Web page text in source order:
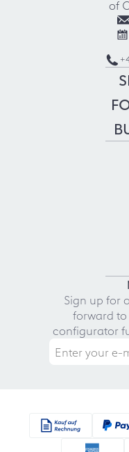
of
Sign up for
forward
configurator